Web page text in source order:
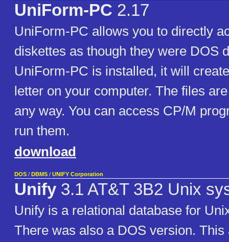
UniForm-PC 2.17
UniForm-PC allows you to directly
diskettes as though they were DOS
UniForm-PC is installed, it will
letter on your computer. The files
any way. You can access CP/M
run them.
download
DOS / DBMS / UNIFY Corporation
Unify 3.1 AT&T 3B2 Unix
Unify is a relational database for
There was also a DOS version.